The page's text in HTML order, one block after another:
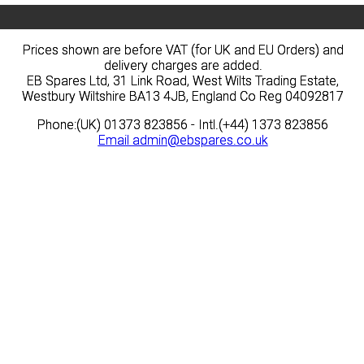
Prices shown are before VAT (for UK and EU Orders) and
delivery charges are added.
EB Spares Ltd, 31 Link Road, West Wilts Trading Estate,
Westbury Wiltshire BA13 4JB, England Co Reg 04092817
Phone:(UK) 01373 823856 - Intl.(+44) 1373 823856
Email admin@ebspares.co.uk
Prices shown are before VAT (for UK and EU Orders) and
delivery charges are added.
EB Spares Ltd, 31 Link Road, West Wilts Trading Estate,
Westbury Wiltshire BA13 4JB, England Co Reg 04092817
Phone:(UK) 01373 823856 - Intl.(+44) 1373 823856
Email admin@ebspares.co.uk